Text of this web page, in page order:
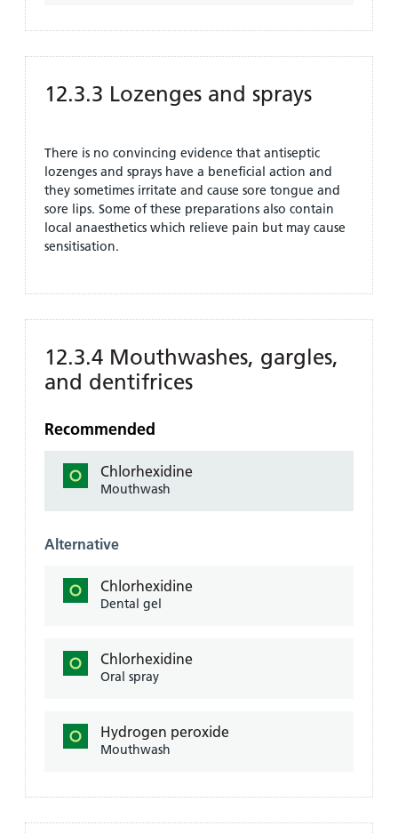
12.3.3 Lozenges and sprays
There is no convincing evidence that antiseptic
lozenges and sprays have a beneficial action and
they sometimes irritate and cause sore tongue and
sore lips. Some of these preparations also contain
local anaesthetics which relieve pain but may cause
sensitisation.
12.3.4 Mouthwashes, gargles,
and dentifrices
Recommended
Chlorhexidine
Mouthwash
Alternative
Chlorhexidine
Dental gel
Chlorhexidine
Oral spray
Hydrogen peroxide
Mouthwash